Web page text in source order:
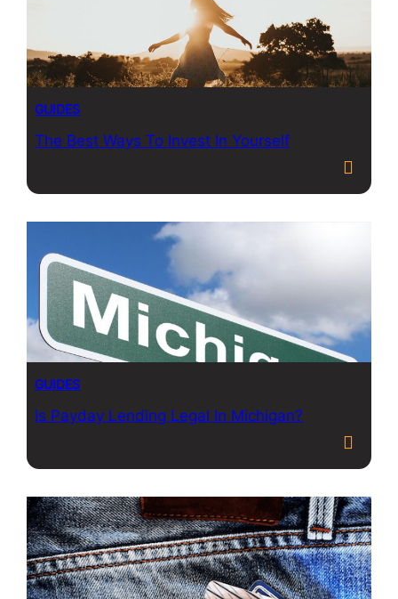
GUIDES
The Best Ways To Invest In Yourself
GUIDES
Is Payday Lending Legal In Michigan?